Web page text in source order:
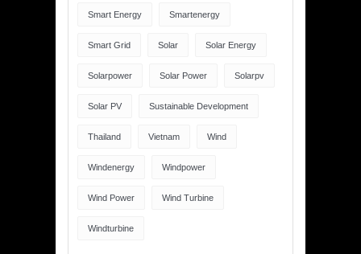
Smart Energy Smartenergy
Smart Grid Solar Solar Energy
Solarpower Solar Power Solarpv
Solar PV Sustainable Development
Thailand Vietnam Wind
Windenergy Windpower
Wind Power Wind Turbine
Windturbine